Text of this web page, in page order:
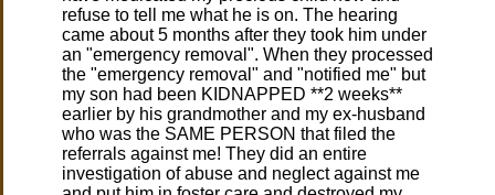
refuse to tell me what he is on. The hearing
came about 5 months after they took him under
an "emergency removal". When they processed
the "emergency removal" and "notified me" but
my son had been KIDNAPPED **2 weeks**
earlier by his grandmother and my ex-husband
who was the SAME PERSON that filed the
referrals against me! They did an entire
investigation of abuse and neglect against me